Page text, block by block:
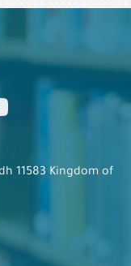
11583 Kingdom of